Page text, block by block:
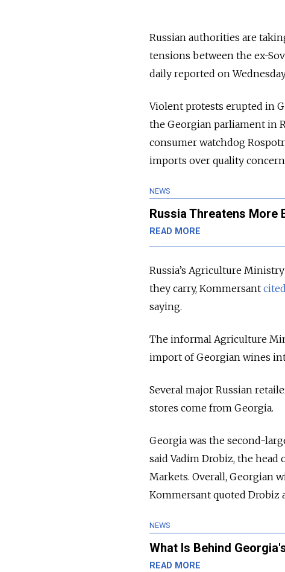
Russian authorities are
tensions between the ex-
daily reported on
Violent protests erupted in
the Georgian parliament in
consumer watchdog
imports over quality
NEWS
Russia Threatens More
READ MORE
Russia’s Agriculture
they carry, Kommersant cited
saying.
The informal Agriculture
import of Georgian wines
Several major Russian
stores come from Georgia.
Georgia was the second-
said Vadim Drobiz, the head
Markets. Overall, Georgian
Kommersant quoted Drobiz
NEWS
What Is Behind
READ MORE